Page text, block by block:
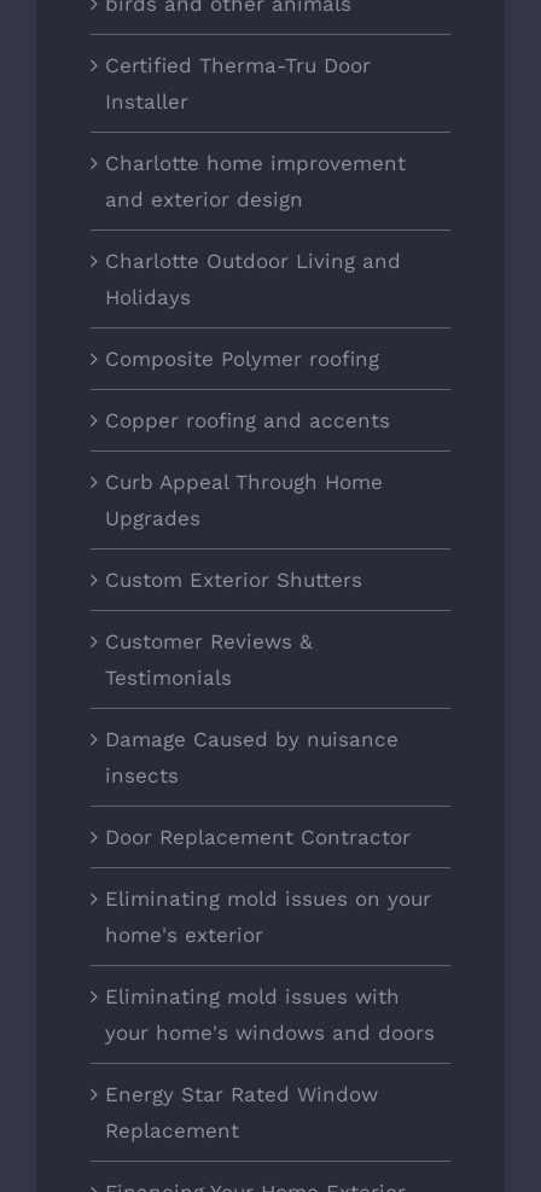
Certified Therma-Tru Door
Installer
Charlotte home improvement
and exterior design
Charlotte Outdoor Living and
Holidays
Composite Polymer roofing
Copper roofing and accents
Curb Appeal Through Home
Upgrades
Custom Exterior Shutters
Customer Reviews &
Testimonials
Damage Caused by nuisance
insects
Door Replacement Contractor
Eliminating mold issues on your
home's exterior
Eliminating mold issues with
your home's windows and doors
Energy Star Rated Window
Replacement